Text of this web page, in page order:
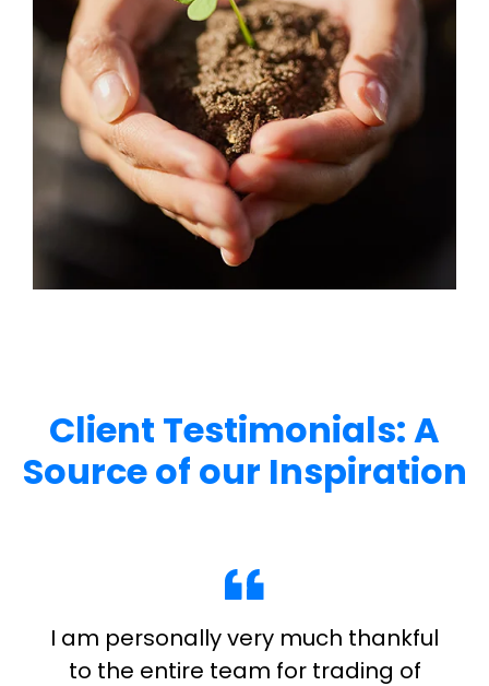
Client Testimonials: A
Source of our Inspiration
I am personally very much thankful
to the entire team for trading of